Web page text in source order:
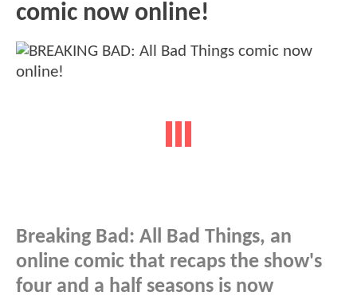
comic now online!
Breaking Bad: All Bad Things, an
online comic that recaps the show's
four and a half seasons is now